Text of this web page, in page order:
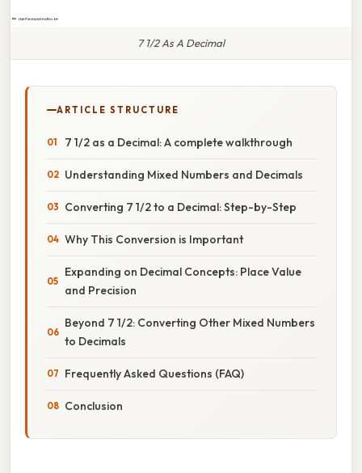
7 1/2 As A Decimal
ARTICLE STRUCTURE
7 1/2 as a Decimal: A complete walkthrough
Understanding Mixed Numbers and Decimals
Converting 7 1/2 to a Decimal: Step-by-Step
Why This Conversion is Important
Expanding on Decimal Concepts: Place Value
and Precision
Beyond 7 1/2: Converting Other Mixed Numbers
to Decimals
Frequently Asked Questions (FAQ)
Conclusion